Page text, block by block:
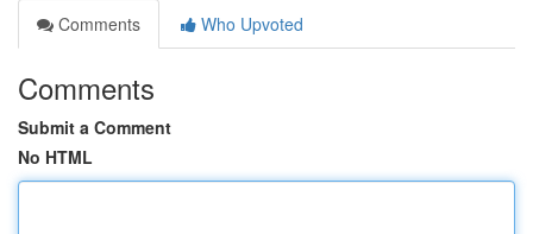
Comments
Who Upvoted
Comments
Submit a Comment
No HTML